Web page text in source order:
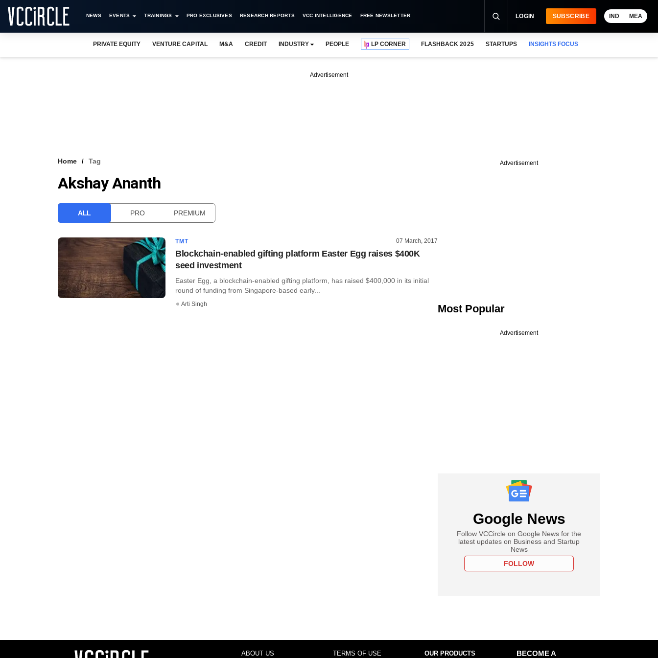
NEWS EVENTS TRAININGS PRO EXCLUSIVES RESEARCH REPORTS VCC INTELLIGENCE FREE NEWSLETTER LOGIN SUBSCRIBE IND MEA
PRIVATE EQUITY VENTURE CAPITAL M&A CREDIT INDUSTRY PEOPLE LP CORNER FLASHBACK 2025 STARTUPS INSIGHTS FOCUS
Advertisement
Home Tag
Akshay Ananth
ALL PRO PREMIUM
TMT 07 March, 2017
Blockchain-enabled gifting platform Easter Egg raises $400K
seed investment
Easter Egg, a blockchain-enabled gifting platform, has raised $400,000 in its initial
round of funding from Singapore-based early...
Arti Singh
Advertisement
Most Popular
Advertisement
Google News
Follow VCCircle on Google News for the
latest updates on Business and Startup
News
FOLLOW
ABOUT US TERMS OF USE OUR PRODUCTS
BECOME A